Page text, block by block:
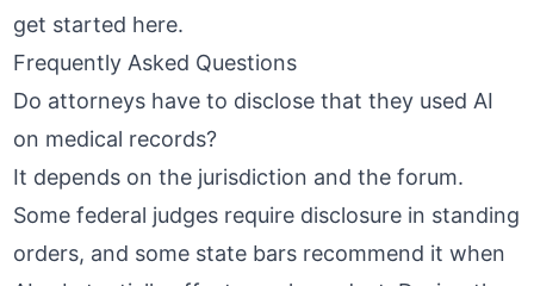
get started here.
Frequently Asked Questions
Do attorneys have to disclose that they used AI
on medical records?
It depends on the jurisdiction and the forum.
Some federal judges require disclosure in standing
orders, and some state bars recommend it when